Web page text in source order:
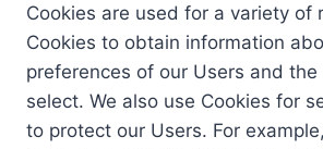
Cookies are used for a variety of
Cookies to obtain information
preferences of our Users and
select. We also use Cookies for
to protect our Users. For